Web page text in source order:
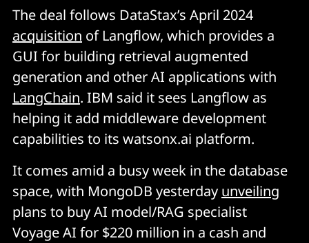
The deal follows DataStax’s April 2024
acquisition of Langflow, which provides a
GUI for building retrieval augmented
generation and other AI applications with
LangChain. IBM said it sees Langflow as
helping it add middleware development
capabilities to its watsonx.ai platform.
It comes amid a busy week in the database
space, with MongoDB yesterday unveiling
plans to buy AI model/RAG specialist
Voyage AI for $220 million in a cash and